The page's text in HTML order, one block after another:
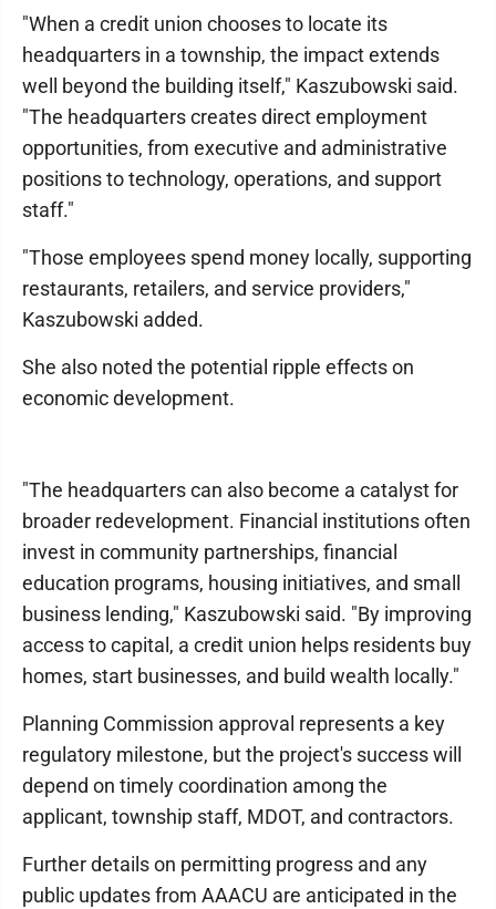
"When a credit union chooses to locate its
headquarters in a township, the impact extends
well beyond the building itself," Kaszubowski said.
"The headquarters creates direct employment
opportunities, from executive and administrative
positions to technology, operations, and support
staff."
"Those employees spend money locally, supporting
restaurants, retailers, and service providers,"
Kaszubowski added.
She also noted the potential ripple effects on
economic development.
"The headquarters can also become a catalyst for
broader redevelopment. Financial institutions often
invest in community partnerships, financial
education programs, housing initiatives, and small
business lending," Kaszubowski said. "By improving
access to capital, a credit union helps residents buy
homes, start businesses, and build wealth locally."
Planning Commission approval represents a key
regulatory milestone, but the project's success will
depend on timely coordination among the
applicant, township staff, MDOT, and contractors.
Further details on permitting progress and any
public updates from AAACU are anticipated in the